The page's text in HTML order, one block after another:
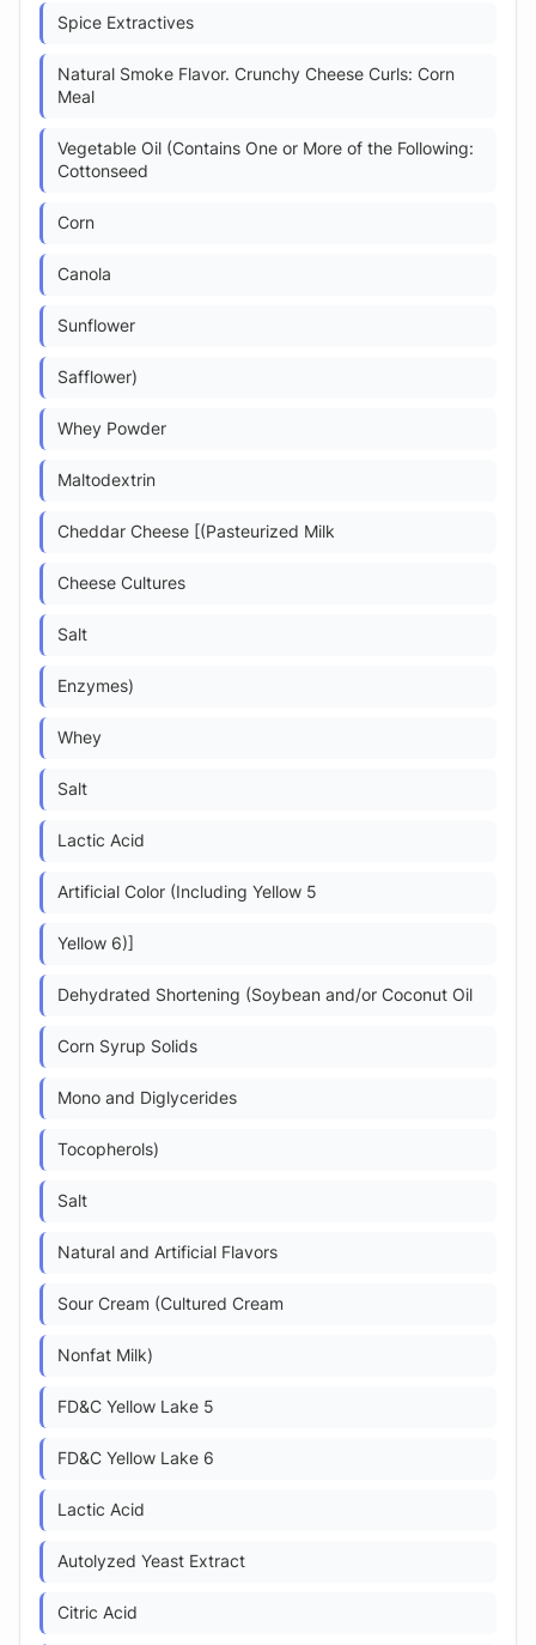
Spice Extractives
Natural Smoke Flavor. Crunchy Cheese Curls: Corn
Meal
Vegetable Oil (Contains One or More of the Following:
Cottonseed
Corn
Canola
Sunflower
Safflower)
Whey Powder
Maltodextrin
Cheddar Cheese [(Pasteurized Milk
Cheese Cultures
Salt
Enzymes)
Whey
Salt
Lactic Acid
Artificial Color (Including Yellow 5
Yellow 6)]
Dehydrated Shortening (Soybean and/or Coconut Oil
Corn Syrup Solids
Mono and Diglycerides
Tocopherols)
Salt
Natural and Artificial Flavors
Sour Cream (Cultured Cream
Nonfat Milk)
FD&C Yellow Lake 5
FD&C Yellow Lake 6
Lactic Acid
Autolyzed Yeast Extract
Citric Acid